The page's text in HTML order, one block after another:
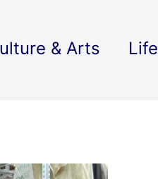
& Arts